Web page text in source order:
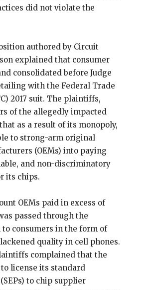
did not violate the
authored by Circuit
explained that consumer
consolidated before Judge
with the Federal Trade
2017 suit. The plaintiffs,
of the allegedly impacted
as a result of its monopoly,
to strong-arm original
(OEMs) into paying
and non-discriminatory
its chips.
OEMs paid in excess of
passed through the
consumers in the form of
quality in cell phones.
complained that the
license its standard
to chip supplier